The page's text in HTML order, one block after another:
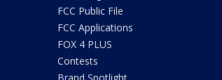
FCC Public File
FCC Applications
FOX 4 PLUS
Contests